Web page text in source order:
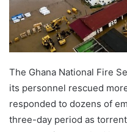
The Ghana National Fire
its personnel rescued
responded to dozens of
three-day period as